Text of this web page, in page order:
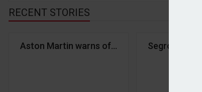
RECENT STORIES
Aston Martin warns of profit slowdown
Segro hits